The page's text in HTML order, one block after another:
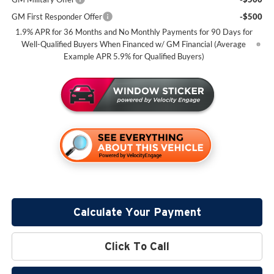
GM First Responder Offer
-$500
1.9% APR for 36 Months and No Monthly Payments for 90 Days for
Well-Qualified Buyers When Financed w/ GM Financial (Average
Example APR 5.9% for Qualified Buyers)
Calculate Your Payment
Click To Call